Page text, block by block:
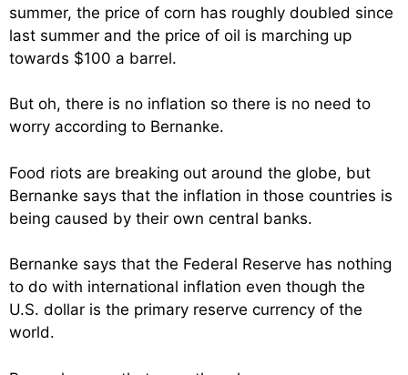
summer, the price of corn has roughly doubled since
last summer and the price of oil is marching up
towards $100 a barrel.
But oh, there is no inflation so there is no need to
worry according to Bernanke.
Food riots are breaking out around the globe, but
Bernanke says that the inflation in those countries is
being caused by their own central banks.
Bernanke says that the Federal Reserve has nothing
to do with international inflation even though the
U.S. dollar is the primary reserve currency of the
world.